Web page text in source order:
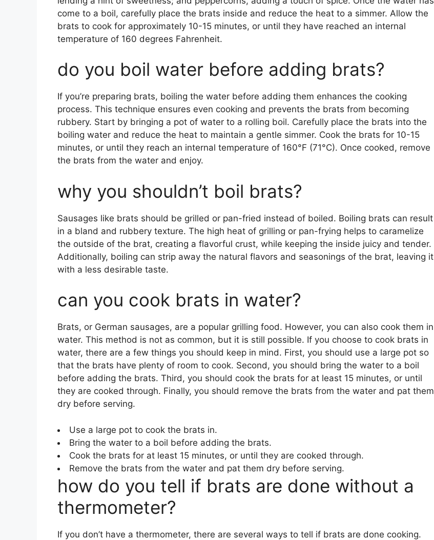
come to a boil, carefully place the brats inside and reduce the heat to a simmer. Allow the
brats to cook for approximately 10-15 minutes, or until they have reached an internal
temperature of 160 degrees Fahrenheit.
do you boil water before adding brats?
If you’re preparing brats, boiling the water before adding them enhances the cooking
process. This technique ensures even cooking and prevents the brats from becoming
rubbery. Start by bringing a pot of water to a rolling boil. Carefully place the brats into the
boiling water and reduce the heat to maintain a gentle simmer. Cook the brats for 10-15
minutes, or until they reach an internal temperature of 160°F (71°C). Once cooked, remove
the brats from the water and enjoy.
why you shouldn’t boil brats?
Sausages like brats should be grilled or pan-fried instead of boiled. Boiling brats can result
in a bland and rubbery texture. The high heat of grilling or pan-frying helps to caramelize
the outside of the brat, creating a flavorful crust, while keeping the inside juicy and tender.
Additionally, boiling can strip away the natural flavors and seasonings of the brat, leaving it
with a less desirable taste.
can you cook brats in water?
Brats, or German sausages, are a popular grilling food. However, you can also cook them in
water. This method is not as common, but it is still possible. If you choose to cook brats in
water, there are a few things you should keep in mind. First, you should use a large pot so
that the brats have plenty of room to cook. Second, you should bring the water to a boil
before adding the brats. Third, you should cook the brats for at least 15 minutes, or until
they are cooked through. Finally, you should remove the brats from the water and pat them
dry before serving.
Use a large pot to cook the brats in.
Bring the water to a boil before adding the brats.
Cook the brats for at least 15 minutes, or until they are cooked through.
Remove the brats from the water and pat them dry before serving.
how do you tell if brats are done without a
thermometer?
If you don’t have a thermometer, there are several ways to tell if brats are done cooking.